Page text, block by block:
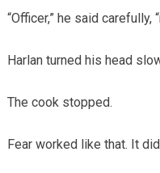
“Officer,” he said carefully,
Harlan turned his head
The cook stopped.
Fear worked like that. It